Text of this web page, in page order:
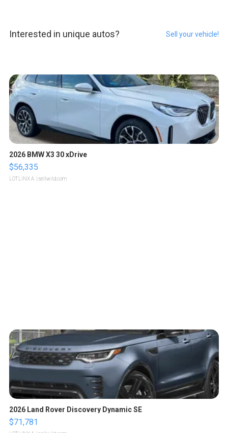
Interested in unique autos? Sell your vehicle!
2026 BMW X3 30 xDrive
$56,335
LOTLINX A. | sellwild.com
2026 Land Rover Discovery Dynamic SE
$71,781